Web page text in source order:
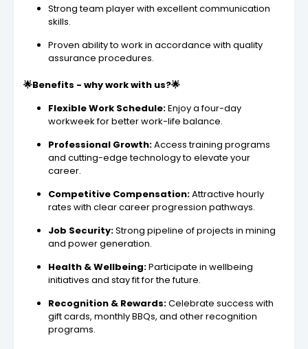
Strong team player with excellent communication
skills.
Proven ability to work in accordance with quality
assurance procedures.
🌟Benefits - why work with us?🌟
Flexible Work Schedule:Enjoy a four-day
workweek for better work-life balance.
Professional Growth:Access training programs
and cutting-edge technology to elevate your
career.
Competitive Compensation:Attractive hourly
rates with clear career progression pathways.
Job Security:Strong pipeline of projects in mining
and power generation.
Health & Wellbeing:Participate in wellbeing
initiatives and stay fit for the future.
Recognition & Rewards:Celebrate success with
gift cards, monthly BBQs, and other recognition
programs.